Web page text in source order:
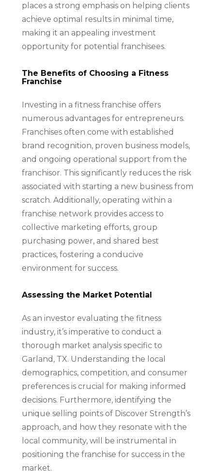
places a strong emphasis on helping clients
achieve optimal results in minimal time,
making it an appealing investment
opportunity for potential franchisees.
The Benefits of Choosing a Fitness
Franchise
Investing in a fitness franchise offers
numerous advantages for entrepreneurs.
Franchises often come with established
brand recognition, proven business models,
and ongoing operational support from the
franchisor. This significantly reduces the risk
associated with starting a new business from
scratch. Additionally, operating within a
franchise network provides access to
collective marketing efforts, group
purchasing power, and shared best
practices, fostering a conducive
environment for success.
Assessing the Market Potential
As an investor evaluating the fitness
industry, it’s imperative to conduct a
thorough market analysis specific to
Garland, TX. Understanding the local
demographics, competition, and consumer
preferences is crucial for making informed
decisions. Furthermore, identifying the
unique selling points of Discover Strength’s
approach, and how they resonate with the
local community, will be instrumental in
positioning the franchise for success in the
market.